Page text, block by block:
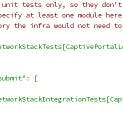
unit tests only, so they
at least one module
the infra would not need
:
[